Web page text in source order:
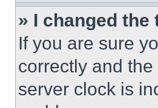
» I changed
If you are sure
correctly and
server clock is